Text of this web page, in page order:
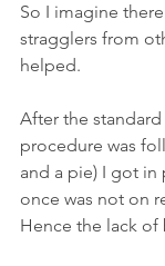
So I imagine
stragglers from
helped.
After the
procedure was
and a pie) I got
once was not on
Hence the lack of